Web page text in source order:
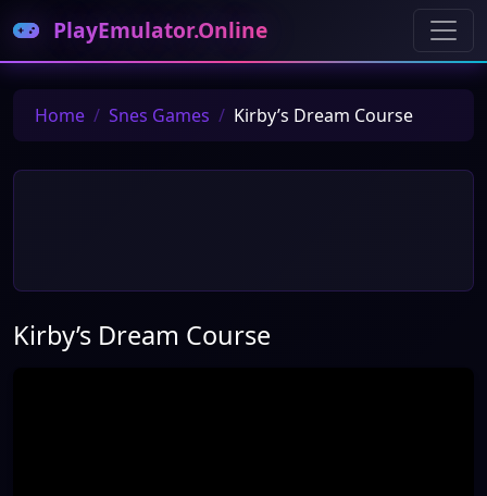
PlayEmulator.Online
Home Snes Games Kirby’s Dream Course
Kirby’s Dream Course